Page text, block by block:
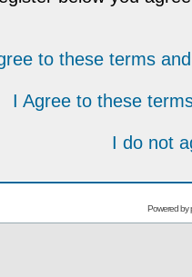
to these terms
I Agree to these
I do not
Powered by